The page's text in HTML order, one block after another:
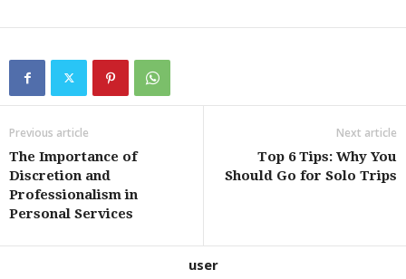
Previous article
The Importance of
Discretion and
Professionalism in
Personal Services
Next article
Top 6 Tips: Why You
Should Go for Solo Trips
user